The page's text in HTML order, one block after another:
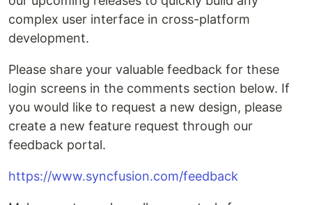
complex user interface in cross-platform
development.
Please share your valuable feedback for these
login screens in the comments section below. If
you would like to request a new design, please
create a new feature request through our
feedback portal.
https://www.syncfusion.com/feedback